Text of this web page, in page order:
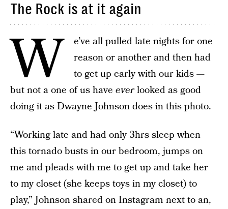
The Rock is at it again
W
e’ve all pulled late nights for one
reason or another and then had
to get up early with our kids —
but not a one of us have everlooked as good
doing it as Dwayne Johnson does in this photo.
“Working late and had only 3hrs sleep when
this tornado busts in our bedroom, jumps on
me and pleads with me to get up and take her
to my closet (she keeps toys in my closet) to
play,” Johnson shared on Instagram next to an,